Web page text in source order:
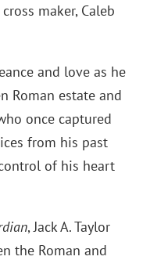
maker, Caleb
and love as he
Roman estate and
once captured
from his past
of his heart
, Jack A. Taylor
the Roman and